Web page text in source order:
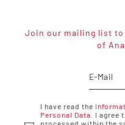
Join our mailing list
of
I have read the
Personal Data.
I agree